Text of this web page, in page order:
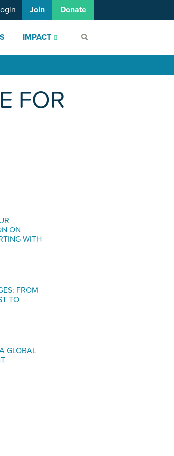
IMPACT
Join Donate
FOR
ON
WITH
FROM
TO
GLOBAL